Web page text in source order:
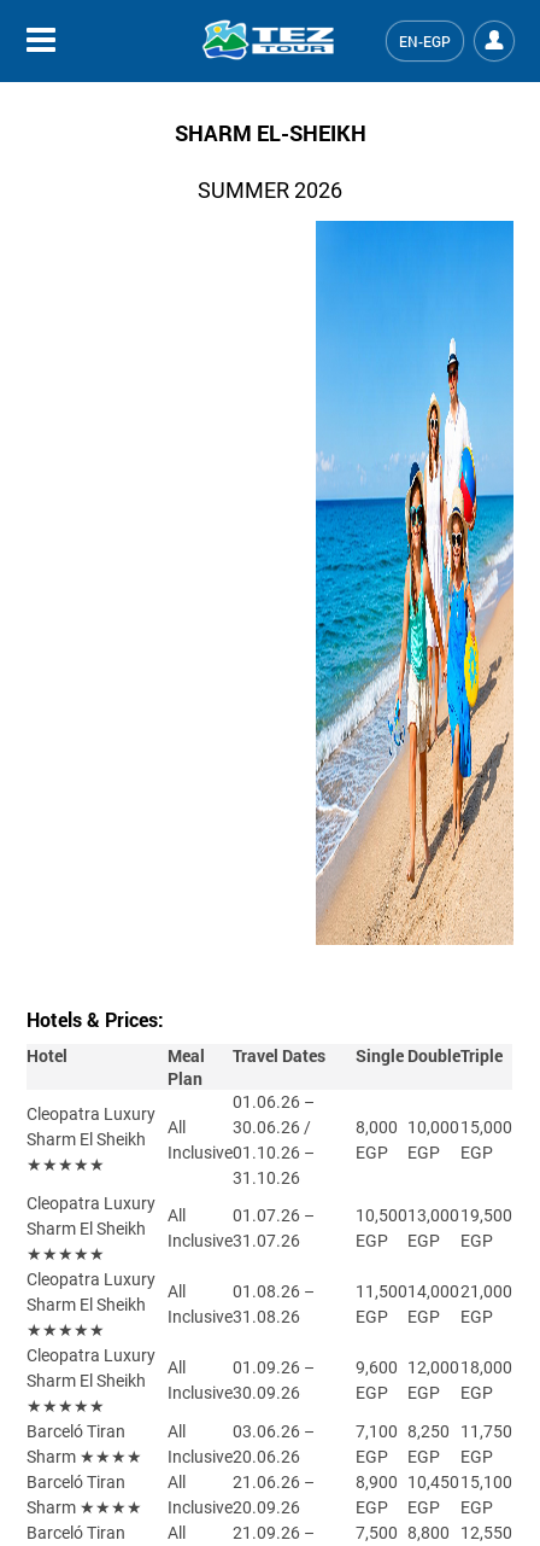
EN-EGP
SHARM EL-SHEIKH
SUMMER 2026
Hotels & Prices:
Hotel
Meal
Plan
Travel Dates Single DoubleTriple
Cleopatra Luxury
Sharm El Sheikh
★★★★★
All
Inclusive
01.06.26 –
30.06.26 /
01.10.26 –
31.10.26
8,000
EGP
10,000
EGP
15,000
EGP
Cleopatra Luxury
Sharm El Sheikh
★★★★★
All
Inclusive
01.07.26 –
31.07.26
10,500
EGP
13,000
EGP
19,500
EGP
Cleopatra Luxury
Sharm El Sheikh
★★★★★
All
Inclusive
01.08.26 –
31.08.26
11,500
EGP
14,000
EGP
21,000
EGP
Cleopatra Luxury
Sharm El Sheikh
★★★★★
All
Inclusive
01.09.26 –
30.09.26
9,600
EGP
12,000
EGP
18,000
EGP
Barceló Tiran
Sharm ★★★★
All
Inclusive
03.06.26 –
20.06.26
7,100
EGP
8,250
EGP
11,750
EGP
Barceló Tiran
Sharm ★★★★
All
Inclusive
21.06.26 –
20.09.26
8,900
EGP
10,450
EGP
15,100
EGP
Barceló Tiran
All
21.09.26 –
7,500 8,800
12,550